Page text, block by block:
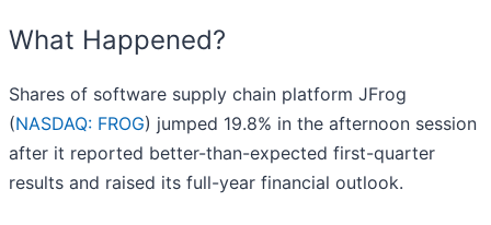
What Happened?
Shares of software supply chain platform JFrog
(NASDAQ: FROG) jumped 19.8% in the afternoon session
after it reported better-than-expected first-quarter
results and raised its full-year financial outlook.